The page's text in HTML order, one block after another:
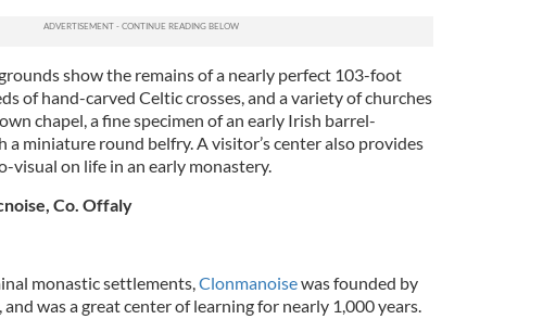
show the remains of a nearly perfect 103-foot
of hand-carved Celtic crosses, and a variety of churches
chapel, a fine specimen of an early Irish barrel-
miniature round belfry. A visitor’s center also provides
visual on life in an early monastery.
Co. Offaly
monastic settlements, Clonmanoisewas founded by
and was a great center of learning for nearly 1,000 years.